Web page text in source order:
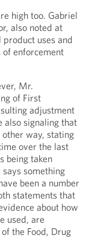
high too. Gabriel
also noted at
uses and
enforcement
Mr.
of First
adjustment
also signaling that
way, stating
over the last
being taken
something
been a number
statements that
about how
used, are
the Food, Drug